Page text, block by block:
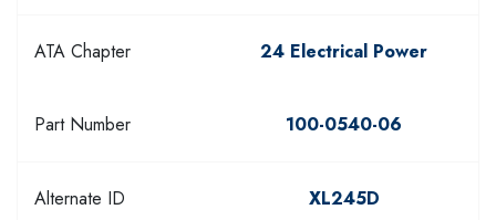
ATA Chapter 24 Electrical Power
Part Number 100-0540-06
Alternate ID XL245D